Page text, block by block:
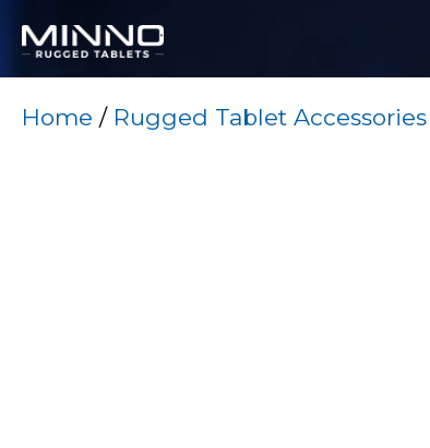
Home / Rugged Tablet Accessories